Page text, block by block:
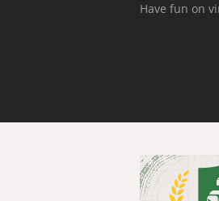
Have fun on